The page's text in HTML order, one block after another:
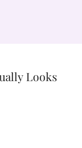
Looks